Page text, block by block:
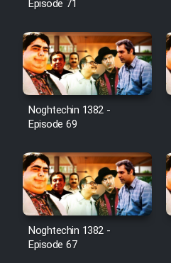
Episode 71
Noghtechin 1382 -
Episode 69
Noghtechin 1382 -
Episode 67